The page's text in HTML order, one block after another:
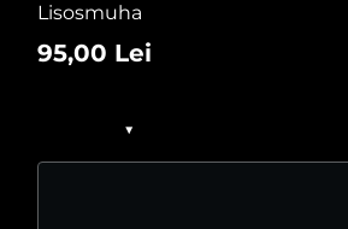
Lisosmuha
95,00 Lei